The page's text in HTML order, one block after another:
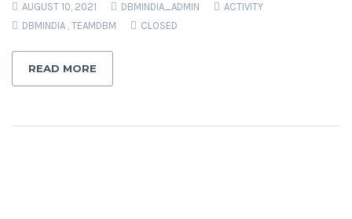
AUGUST 10, 2021 DBMINDIA_ADMIN
ACTIVITY
DBMINDIA , TEAMDBM CLOSED
READ MORE